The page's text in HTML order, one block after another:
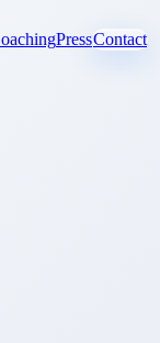
PressContact